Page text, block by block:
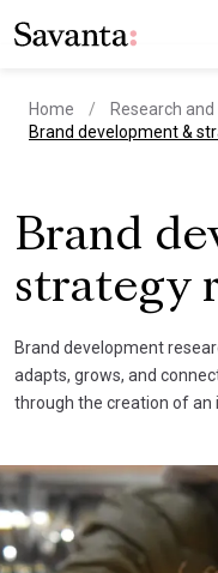
Home
Research
current page
Brand development &
Brand
strategy
Brand development
adapts, grows, and
through the creation of an